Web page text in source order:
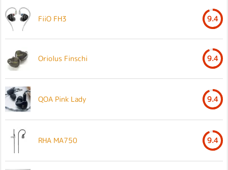
FiiO FH3 9.4
Oriolus Finschi 9.4
QOA Pink Lady 9.4
RHA MA750 9.4